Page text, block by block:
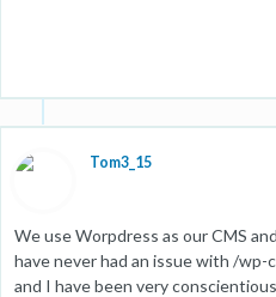
Tom3_15
We use Worpdress as our CMS
have never had an issue with /
and I have been very